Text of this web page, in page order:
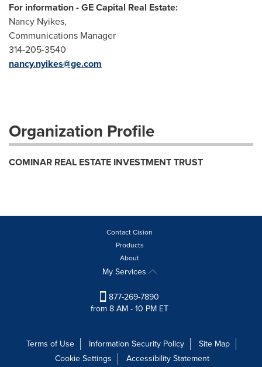
For information - GE Capital Real Estate:
Nancy Nyikes,
Communications Manager
314-205-3540
nancy.nyikes@ge.com
Organization Profile
COMINAR REAL ESTATE INVESTMENT TRUST
Contact Cision
Products
About
My Services
877-269-7890
from 8 AM - 10 PM ET
Terms of Use Information Security Policy
Site Map
Cookie Settings
Accessibility Statement